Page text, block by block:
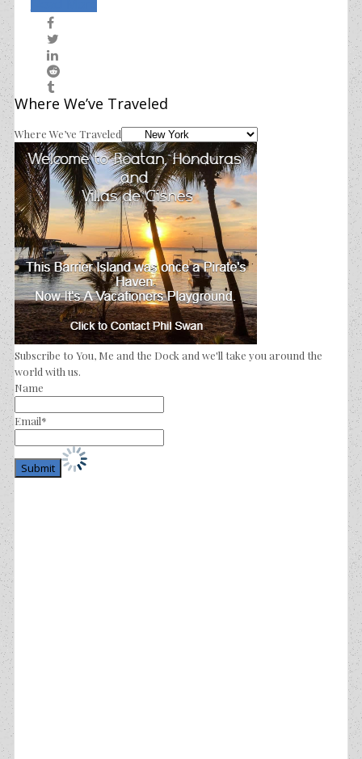
Where We’ve Traveled
Where We’ve Traveled
Subscribe to You, Me and the Dock and we'll take you around the
world with us.
Name
Email*